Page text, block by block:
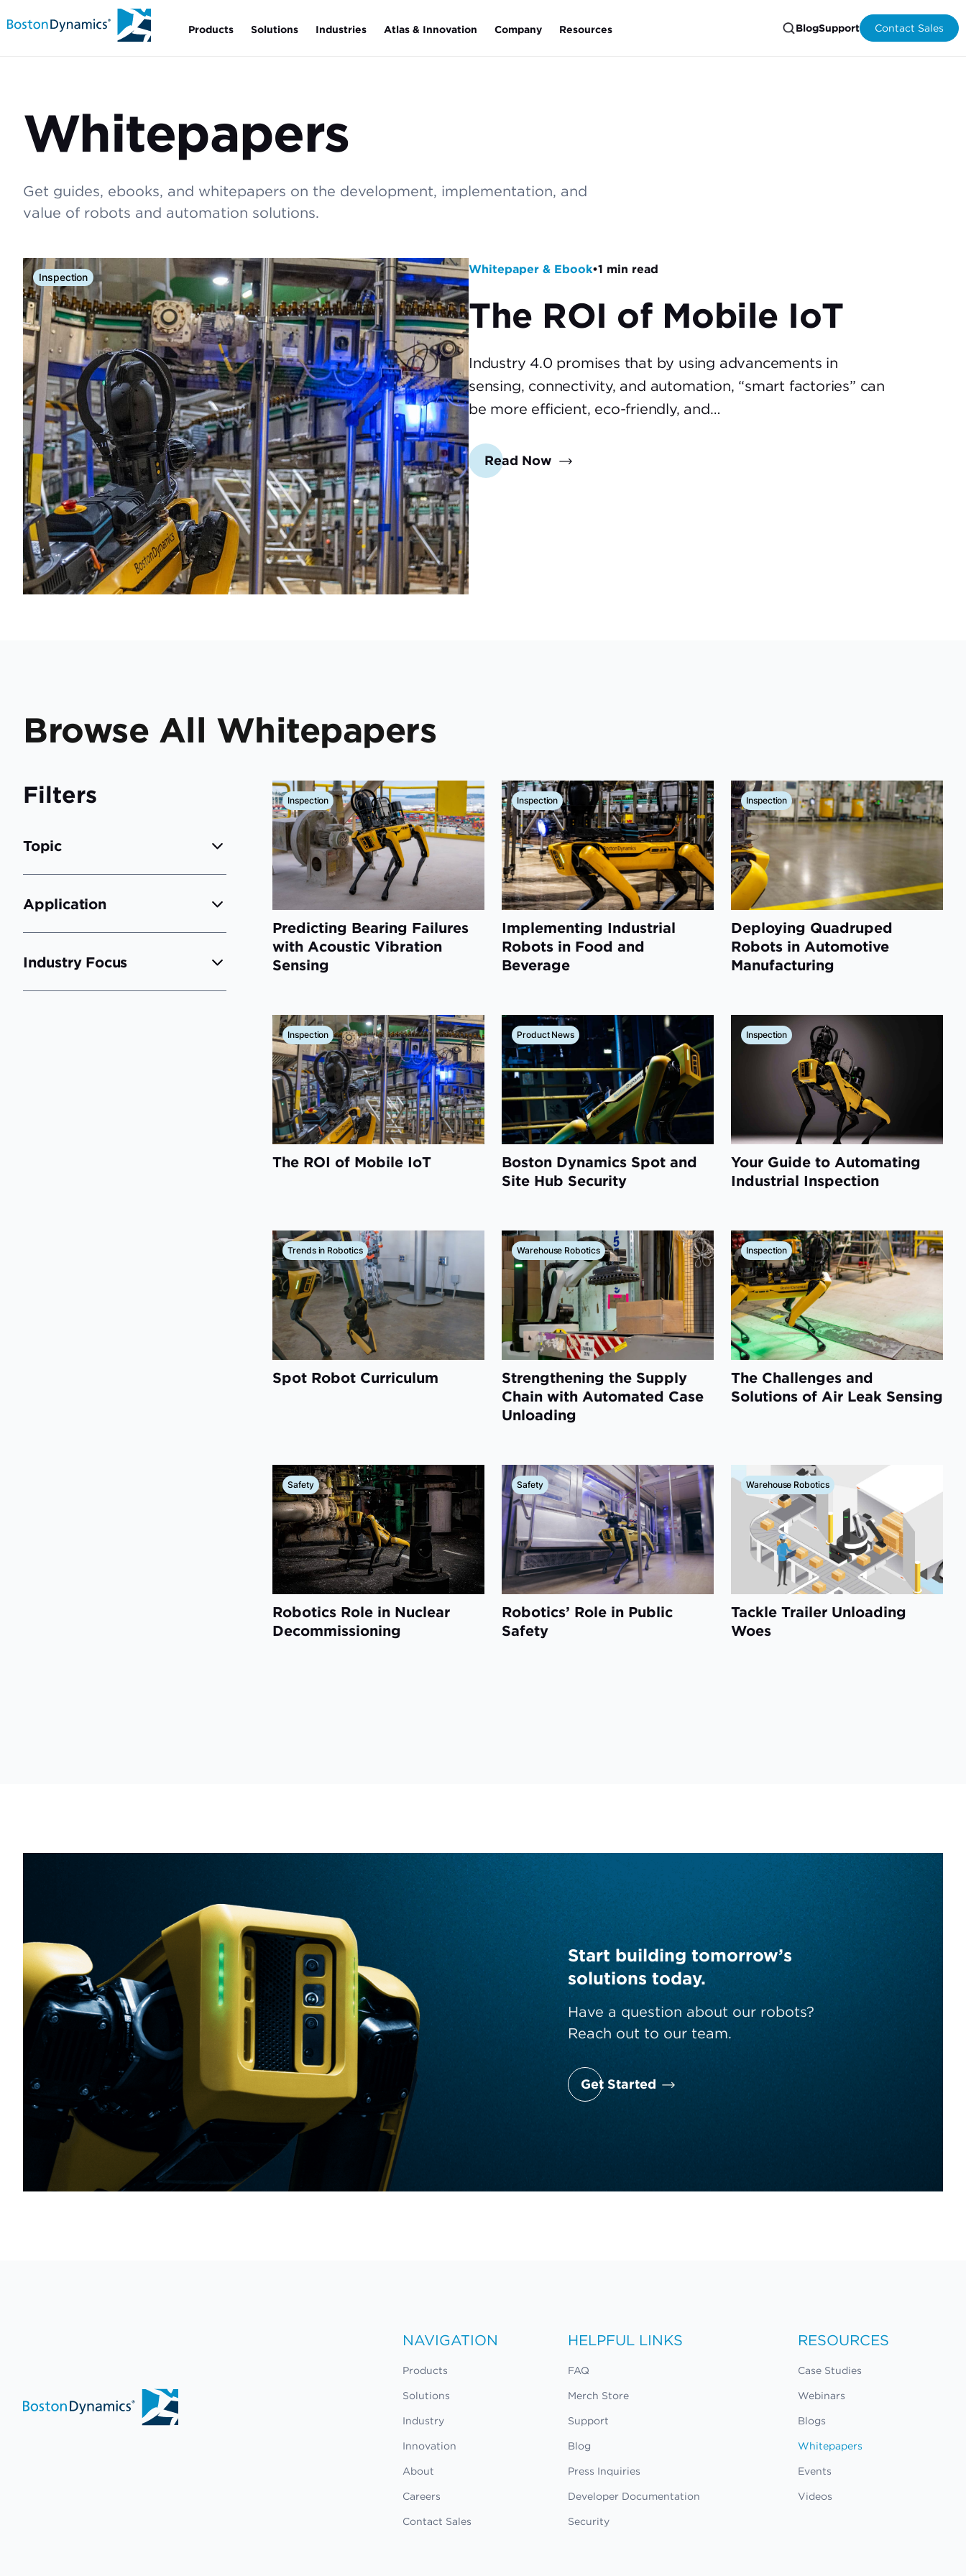
Products Solutions Industries Atlas & Innovation Company Resources BlogSupport Contact Sales
Whitepapers
Get guides, ebooks, and whitepapers on the development, implementation, and
value of robots and automation solutions.
Inspection
Whitepaper & Ebook•1 min read
The ROI of Mobile IoT
Industry 4.0 promises that by using advancements in
sensing, connectivity, and automation, “smart factories” can
be more efficient, eco-friendly, and…
Read Now
Browse All Whitepapers
Filters
Topic
Application
Industry Focus
Inspection
Predicting Bearing Failures
with Acoustic Vibration
Sensing
Inspection
Implementing Industrial
Robots in Food and
Beverage
Inspection
Deploying Quadruped
Robots in Automotive
Manufacturing
Inspection
The ROI of Mobile IoT
Product News
Boston Dynamics Spot and
Site Hub Security
Inspection
Your Guide to Automating
Industrial Inspection
Trends in Robotics
Spot Robot Curriculum
Warehouse Robotics
Strengthening the Supply
Chain with Automated Case
Unloading
Inspection
The Challenges and
Solutions of Air Leak Sensing
Safety
Robotics Role in Nuclear
Decommissioning
Safety
Robotics’ Role in Public
Safety
Warehouse Robotics
Tackle Trailer Unloading
Woes
Start building tomorrow’s
solutions today.
Have a question about our robots?
Reach out to our team.
Get Started
NAVIGATION
Products
Solutions
Industry
Innovation
About
Careers
Contact Sales
HELPFUL LINKS
FAQ
Merch Store
Support
Blog
Press Inquiries
Developer Documentation
Security
RESOURCES
Case Studies
Webinars
Blogs
Whitepapers
Events
Videos